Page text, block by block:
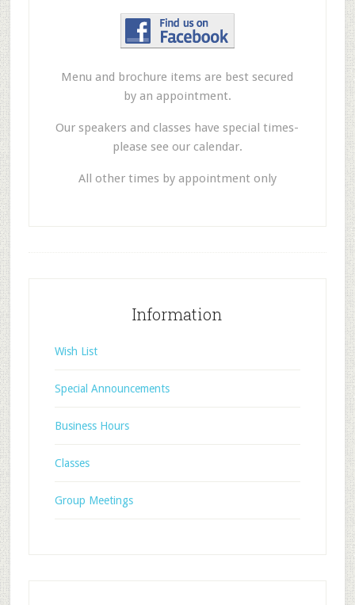
Menu and brochure items are best secured
by an appointment.
Our speakers and classes have special times-
please see our calendar.
All other times by appointment only
Information
Wish List
Special Announcements
Business Hours
Classes
Group Meetings